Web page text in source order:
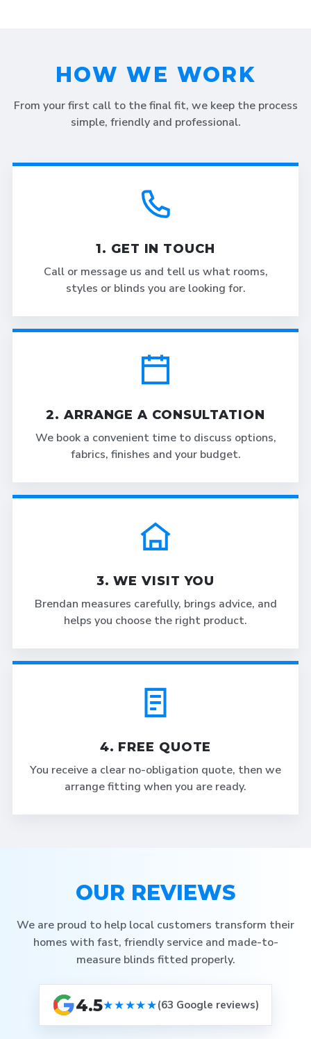
HOW WE WORK
From your first call to the final fit, we keep the process
simple, friendly and professional.
1. GET IN TOUCH
Call or message us and tell us what rooms,
styles or blinds you are looking for.
2. ARRANGE A CONSULTATION
We book a convenient time to discuss options,
fabrics, finishes and your budget.
3. WE VISIT YOU
Brendan measures carefully, brings advice, and
helps you choose the right product.
4. FREE QUOTE
You receive a clear no-obligation quote, then we
arrange fitting when you are ready.
OUR REVIEWS
We are proud to help local customers transform their
homes with fast, friendly service and made-to-
measure blinds fitted properly.
4.5★★★★★(63 Google reviews)